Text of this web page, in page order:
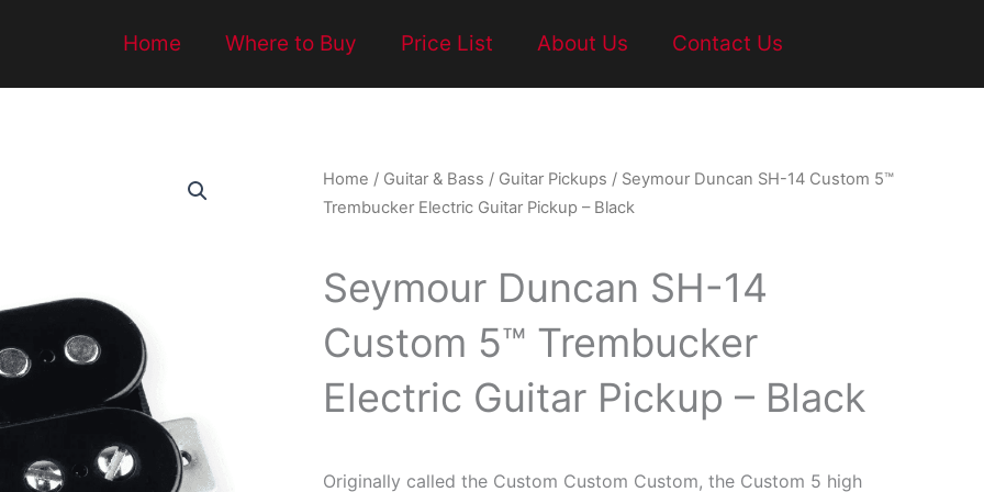
Home Where to Buy Price List About Us Contact Us
Home / Guitar & Bass / Guitar Pickups / Seymour Duncan SH-14 Custom 5™
Trembucker Electric Guitar Pickup – Black
Seymour Duncan SH-14
Custom 5™ Trembucker
Electric Guitar Pickup – Black
Originally called the Custom Custom Custom, the Custom 5 high